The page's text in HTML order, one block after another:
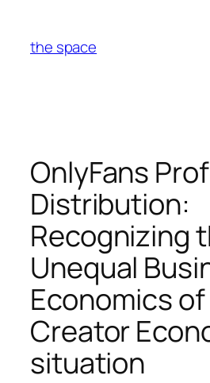
content
the space
OnlyFans
Distribution:
Recognizing
Unequal
Economics
Creator
situation